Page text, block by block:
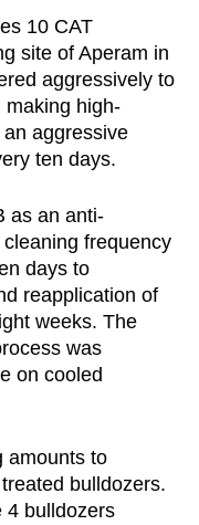
10 CAT
site of Aperam in
aggressively to
making high-
aggressive
ten days.
as an anti-
frequency
days to
reapplication of
weeks. The
was
on cooled
amounts to
bulldozers.
4 bulldozers